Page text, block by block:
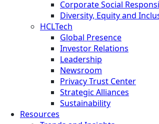
Corporate Social
Diversity, Equity and
HCLTech
Global Presence
Investor Relations
Leadership
Newsroom
Privacy Trust Center
Strategic Alliances
Sustainability
Resources